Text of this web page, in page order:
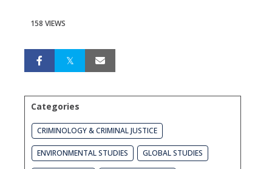
158 VIEWS
Categories
CRIMINOLOGY & CRIMINAL JUSTICE
ENVIRONMENTAL STUDIES GLOBAL STUDIES